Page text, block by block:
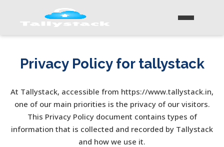
Privacy Policy for tallystack
At Tallystack, accessible from https://www.tallystack.in,
one of our main priorities is the privacy of our visitors.
This Privacy Policy document contains types of
information that is collected and recorded by Tallystack
and how we use it.